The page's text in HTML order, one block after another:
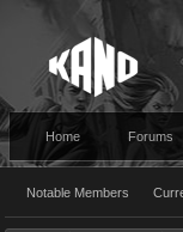
Home Forums
Notable Members